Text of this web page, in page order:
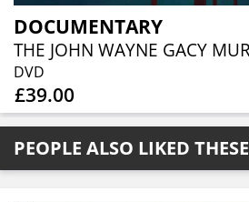
DOCUMENTARY
DVD
£39.00
PEOPLE ALSO LIKED THESE